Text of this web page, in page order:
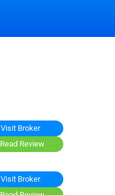
Visit Broker
Read Review
Visit Broker